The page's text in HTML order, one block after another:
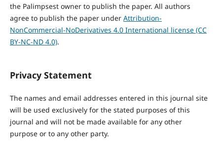
the Palimpsest owner to publish the paper. All authors
agree to publish the paper under Attribution-
NonCommercial-NoDerivatives 4.0 International license (CC
BY-NC-ND 4.0).
Privacy Statement
The names and email addresses entered in this journal site
will be used exclusively for the stated purposes of this
journal and will not be made available for any other
purpose or to any other party.